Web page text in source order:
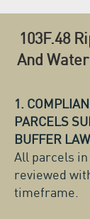
103F.48
And
1.
PARCELS
BUFFER LAW
All parcels
reviewed
timeframe.